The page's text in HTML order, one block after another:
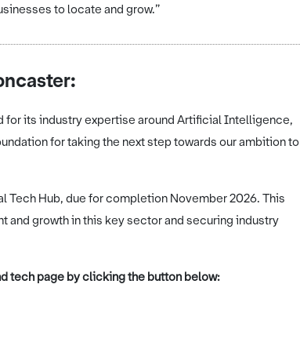
to locate and grow.”
its industry expertise around Artificial Intelligence,
for taking the next step towards our ambition to
Tech Hub, due for completion November 2026. This
and growth in this key sector and securing industry
tech page by clicking the button below: